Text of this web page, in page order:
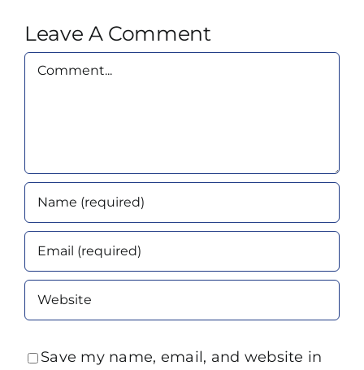
Leave A Comment
Comment
Save my name, email, and website in